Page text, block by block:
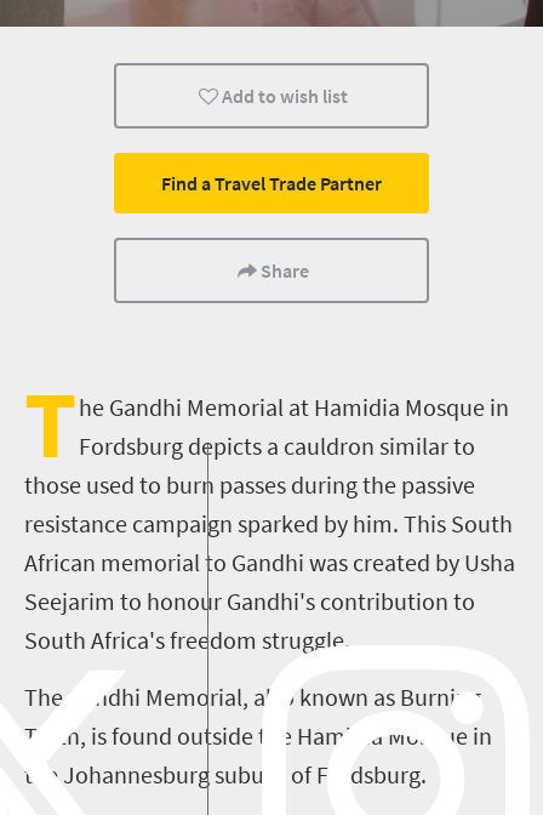
Add to wish list
Find a Travel Trade Partner
Share
The Gandhi Memorial at Hamidia Mosque in
Fordsburg depicts a cauldron similar to
those used to burn passes during the passive
resistance campaign sparked by him. This South
African memorial to Gandhi was created by Usha
Seejarim to honour Gandhi's contribution to
South Africa'sfreedom struggle.
The Gandhi Memorial, also known as Burning
Truth, is found outside the Hamidia Mosque in
the Johannesburg suburb of Fordsburg.